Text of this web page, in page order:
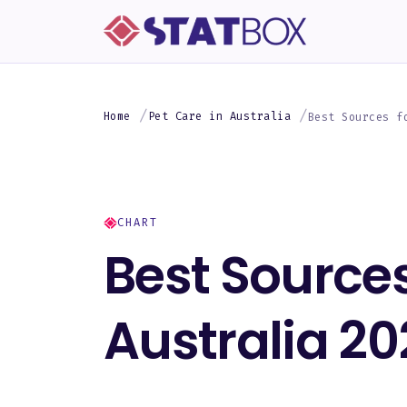
Home Pet Care in Australia Best Sources
CHART
Best
Australia